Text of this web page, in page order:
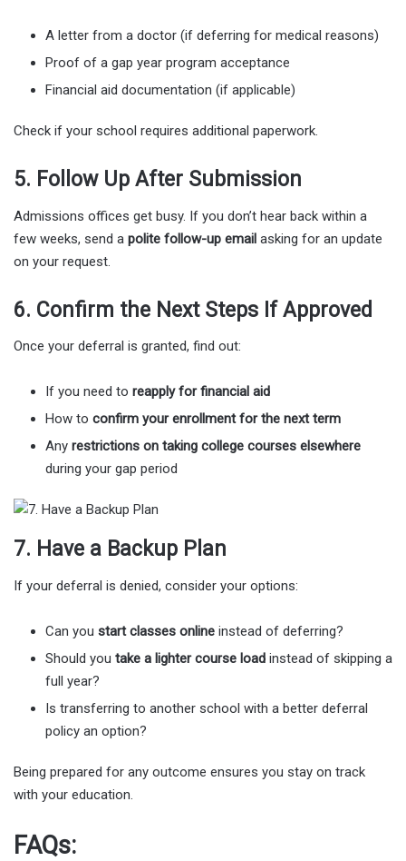
A letter from a doctor (if deferring for medical reasons)
Proof of a gap year program acceptance
Financial aid documentation (if applicable)
Check if your school requires additional paperwork.
5. Follow Up After Submission
Admissions offices get busy. If you don’t hear back within a
few weeks, send a polite follow-up email asking for an update
on your request.
6. Confirm the Next Steps If Approved
Once your deferral is granted, find out:
If you need to reapply for financial aid
How to confirm your enrollment for the next term
Any restrictions on taking college courses elsewhere
during your gap period
7. Have a Backup Plan
If your deferral is denied, consider your options:
Can you start classes online instead of deferring?
Should you take a lighter course load instead of skipping a
full year?
Is transferring to another school with a better deferral
policy an option?
Being prepared for any outcome ensures you stay on track
with your education.
FAQs: